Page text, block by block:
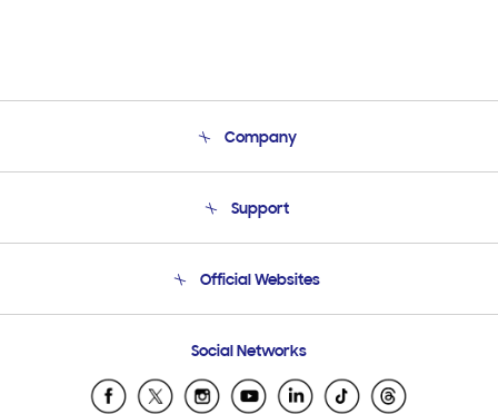
Company
Product Support
Support
Email Support
Official Websites
Samsung Ecuador
Samsung El Salvador
Social Networks